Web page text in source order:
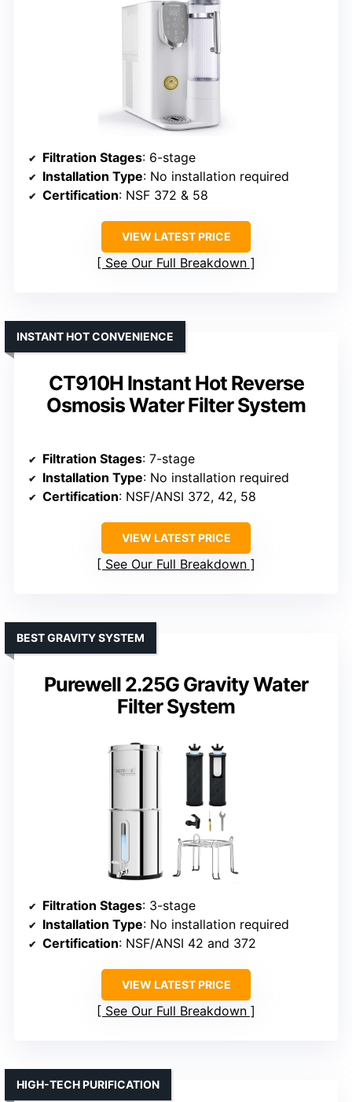
Filtration Stages: 6-stage
Installation Type: No installation required
Certification: NSF 372 & 58
VIEW LATEST PRICE
See Our Full Breakdown
CT910H Instant Hot Reverse
Osmosis Water Filter System
INSTANT HOT CONVENIENCE
Filtration Stages: 7-stage
Installation Type: No installation required
Certification: NSF/ANSI 372, 42, 58
VIEW LATEST PRICE
See Our Full Breakdown
Purewell 2.25G Gravity Water
Filter System
BEST GRAVITY SYSTEM
Filtration Stages: 3-stage
Installation Type: No installation required
Certification: NSF/ANSI 42 and 372
VIEW LATEST PRICE
See Our Full Breakdown
HIGH-TECH PURIFICATION